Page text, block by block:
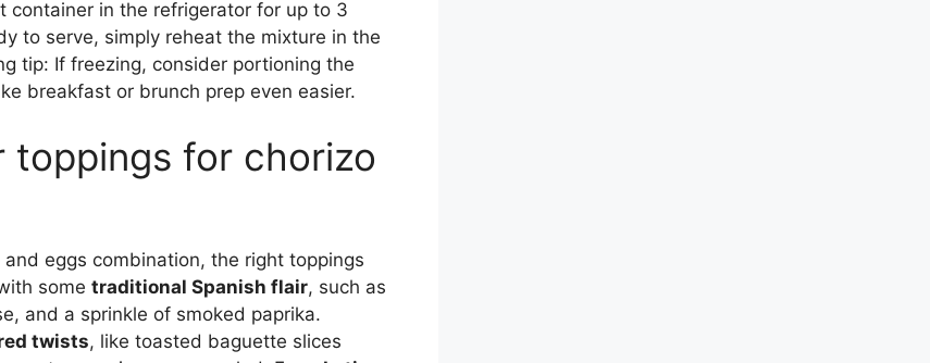
container in the refrigerator for up to 3
to serve, simply reheat the mixture in the
tip: If freezing, consider portioning the
breakfast or brunch prep even easier.
toppings for chorizo
eggs combination, the right toppings
some traditional Spanish flair, such as
and a sprinkle of smoked paprika.
twists, like toasted baguette slices